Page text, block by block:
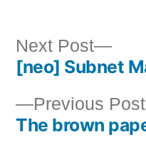
Post
navigation
Previous Post
The brown
Next Post
Next
[neo] Subnet